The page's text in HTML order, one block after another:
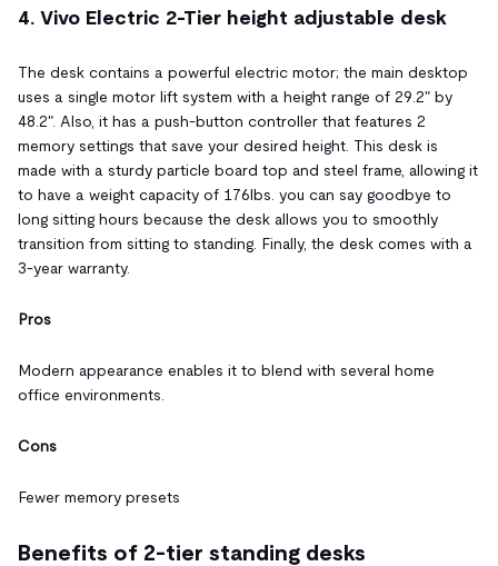
4. Vivo Electric 2-Tier height adjustable desk
The desk contains a powerful electric motor; the main desktop
uses a single motor lift system with a height range of 29.2" by
48.2". Also, it has a push-button controller that features 2
memory settings that save your desired height. This desk is
made with a sturdy particle board top and steel frame, allowing it
to have a weight capacity of 176lbs. you can say goodbye to
long sitting hours because the desk allows you to smoothly
transition from sitting to standing. Finally, the desk comes with a
3-year warranty.
Pros
Modern appearance enables it to blend with several home
office environments.
Cons
Fewer memory presets
Benefits of 2-tier standing desks